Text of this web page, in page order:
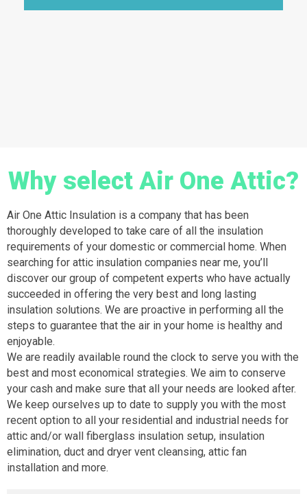
Why select Air One Attic?
Air One Attic Insulation is a company that has been
thoroughly developed to take care of all the insulation
requirements of your domestic or commercial home. When
searching for attic insulation companies near me, you’ll
discover our group of competent experts who have actually
succeeded in offering the very best and long lasting
insulation solutions. We are proactive in performing all the
steps to guarantee that the air in your home is healthy and
enjoyable.
We are readily available round the clock to serve you with the
best and most economical strategies. We aim to conserve
your cash and make sure that all your needs are looked after.
We keep ourselves up to date to supply you with the most
recent option to all your residential and industrial needs for
attic and/or wall fiberglass insulation setup, insulation
elimination, duct and dryer vent cleansing, attic fan
installation and more.